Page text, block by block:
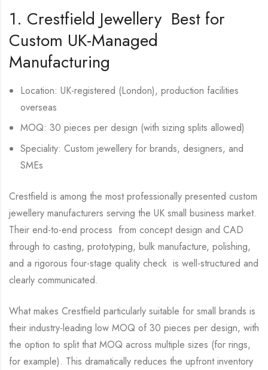
1. Crestfield Jewellery Best for
Custom UK-Managed
Manufacturing
Location: UK-registered (London), production facilities
overseas
MOQ: 30 pieces per design (with sizing splits allowed)
Speciality: Custom jewellery for brands, designers, and
SMEs
Crestfield is among the most professionally presented custom
jewellery manufacturers serving the UK small business market.
Their end-to-end process from concept design and CAD
through to casting, prototyping, bulk manufacture, polishing,
and a rigorous four-stage quality check is well-structured and
clearly communicated.
What makes Crestfield particularly suitable for small brands is
their industry-leading low MOQ of 30 pieces per design, with
the option to split that MOQ across multiple sizes (for rings,
for example). This dramatically reduces the upfront inventory